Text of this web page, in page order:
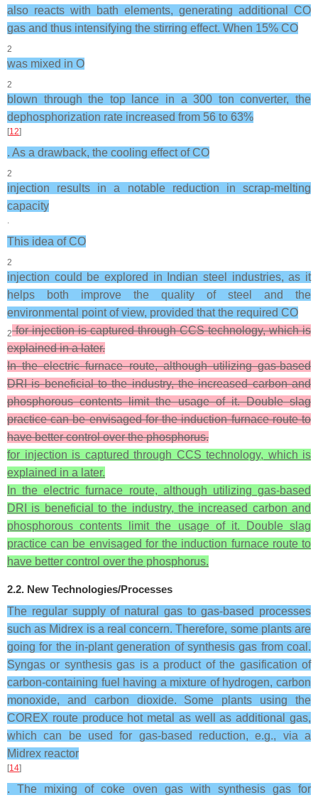
also reacts with bath elements, generating additional CO
gas and thus intensifying the stirring effect. When 15% CO
2
was mixed in O
2
blown through the top lance in a 300 ton converter, the
dephosphorization rate increased from 56 to 63%
[12]
. As a drawback, the cooling effect of CO
2
injection results in a notable reduction in scrap-melting
capacity
.
This idea of CO
2
injection could be explored in Indian steel industries, as it
helps both improve the quality of steel and the
environmental point of view, provided that the required CO
2for injection is captured through CCS technology, which is
explained in a later.
In the electric furnace route, although utilizing gas-based
DRI is beneficial to the industry, the increased carbon and
phosphorous contents limit the usage of it. Double slag
practice can be envisaged for the induction furnace route to
have better control over the phosphorus.
for injection is captured through CCS technology, which is
explained in a later.
In the electric furnace route, although utilizing gas-based
DRI is beneficial to the industry, the increased carbon and
phosphorous contents limit the usage of it. Double slag
practice can be envisaged for the induction furnace route to
have better control over the phosphorus.
2.2. New Technologies/Processes
The regular supply of natural gas to gas-based processes
such as Midrex is a real concern. Therefore, some plants are
going for the in-plant generation of synthesis gas from coal.
Syngas or synthesis gas is a product of the gasification of
carbon-containing fuel having a mixture of hydrogen, carbon
monoxide, and carbon dioxide. Some plants using the
COREX route produce hot metal as well as additional gas,
which can be used for gas-based reduction, e.g., via a
Midrex reactor
[14]
. The mixing of coke oven gas with synthesis gas for